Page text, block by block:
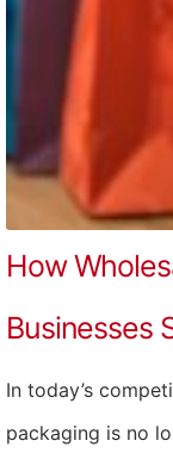
How
Businesses
In today’s
packaging is no